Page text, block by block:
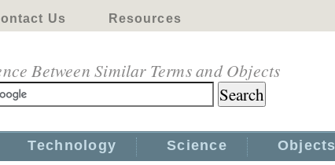
Us Resources
Between Similar Terms and Objects
Technology Science Objects